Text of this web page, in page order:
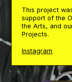
This project
support of the
the Arts, and
Projects.
Instagram